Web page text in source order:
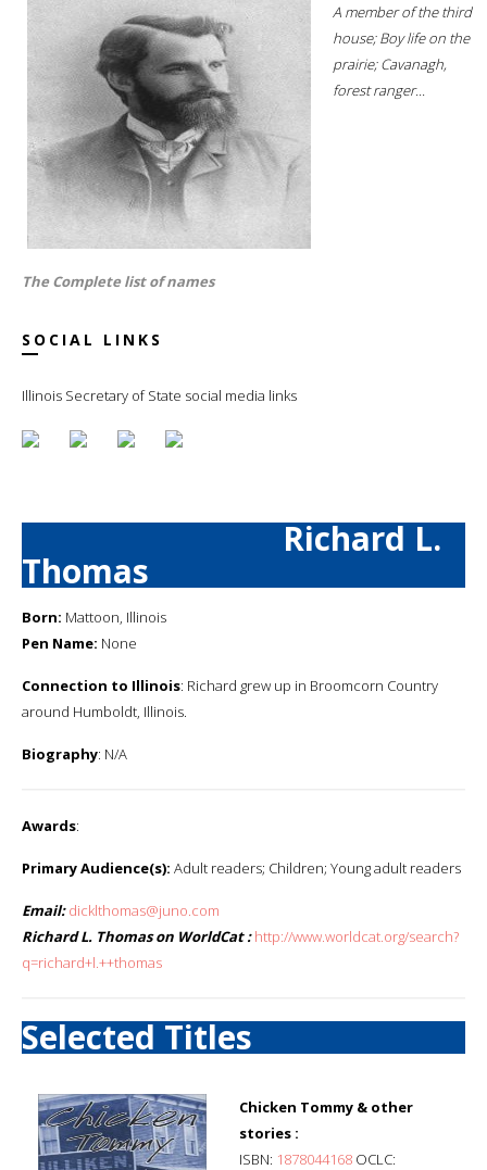
A member of the third
house; Boy life on the
prairie; Cavanagh,
forest ranger...
The Complete list of names
SOCIAL LINKS
Illinois Secretary of State social media links
Richard L.
Thomas
Born: Mattoon, Illinois
Pen Name: None
Connection to Illinois: Richard grew up in Broomcorn Country
around Humboldt, Illinois.
Biography: N/A
Awards:
Primary Audience(s): Adult readers; Children; Young adult readers
Email: dicklthomas@juno.com
Richard L. Thomas on WorldCat : http://www.worldcat.org/search?
q=richard+l.++thomas
Selected Titles
Chicken Tommy & other
stories :
ISBN: 1878044168 OCLC: